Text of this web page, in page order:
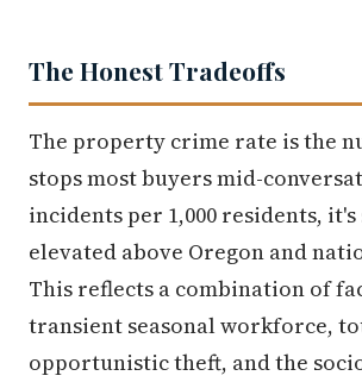
The Honest Tradeoffs
The property crime rate is the
stops most buyers mid-
incidents per 1,000 residents,
elevated above Oregon and
This reflects a combination of
transient seasonal workforce,
opportunistic theft, and the